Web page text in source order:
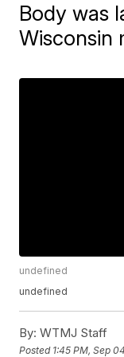
Body was
Wisconsin
undefined
undefined
By: WTMJ Staff
Posted 1:45 PM, Sep